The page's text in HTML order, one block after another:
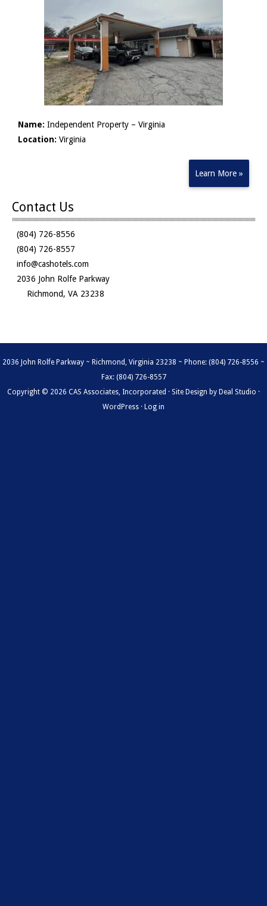
Name: Independent Property – Virginia
Location: Virginia
Learn More »
Contact Us
(804) 726-8556
(804) 726-8557
info@cashotels.com
2036 John Rolfe Parkway
Richmond, VA 23238
2036 John Rolfe Parkway ~ Richmond, Virginia 23238 ~ Phone: (804) 726-8556 ~
Fax: (804) 726-8557
Copyright © 2026 CAS Associates, Incorporated · Site Design by Deal Studio ·
WordPress · Log in